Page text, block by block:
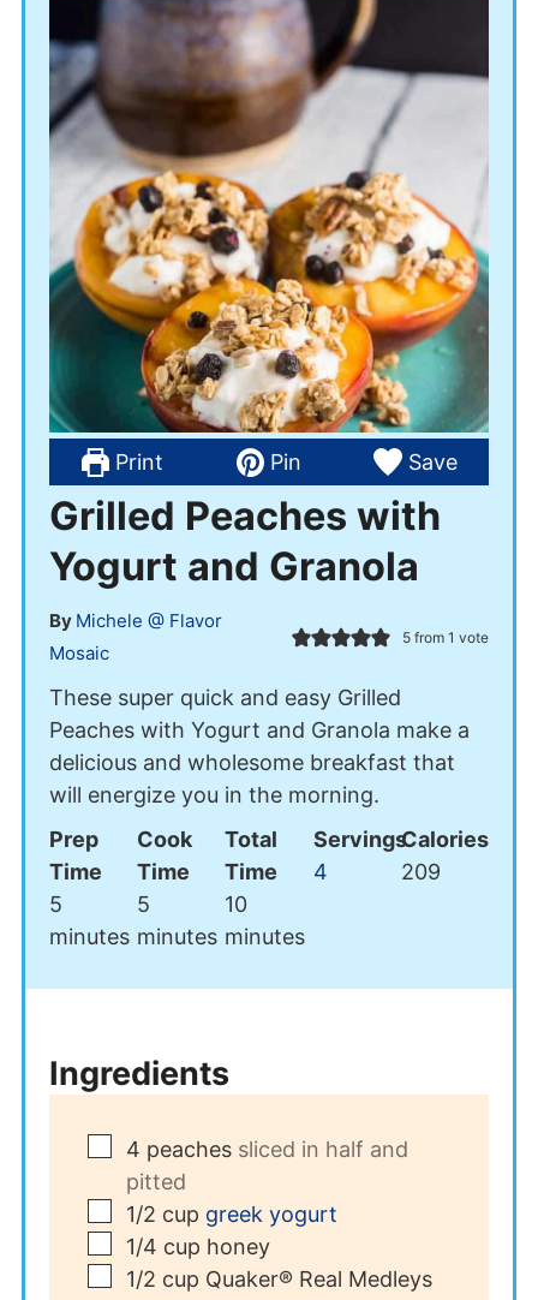
Grilled Peaches with
Yogurt and Granola
By Michele @ Flavor
Mosaic
5 from 1 vote
These super quick and easy Grilled
Peaches with Yogurt and Granola make a
delicious and wholesome breakfast that
will energize you in the morning.
Print Pin Save
Prep
Time
5minutes
minutes
Cook
Time
5 minutes
minutes
Total
Time
10minutes
minutes
Servings
4
Calories
209
Ingredients
▢
4 peaches sliced in half and
pitted
▢
1/2 cup greek yogurt
▢
1/4 cup honey
▢
1/2 cup Quaker® Real Medleys